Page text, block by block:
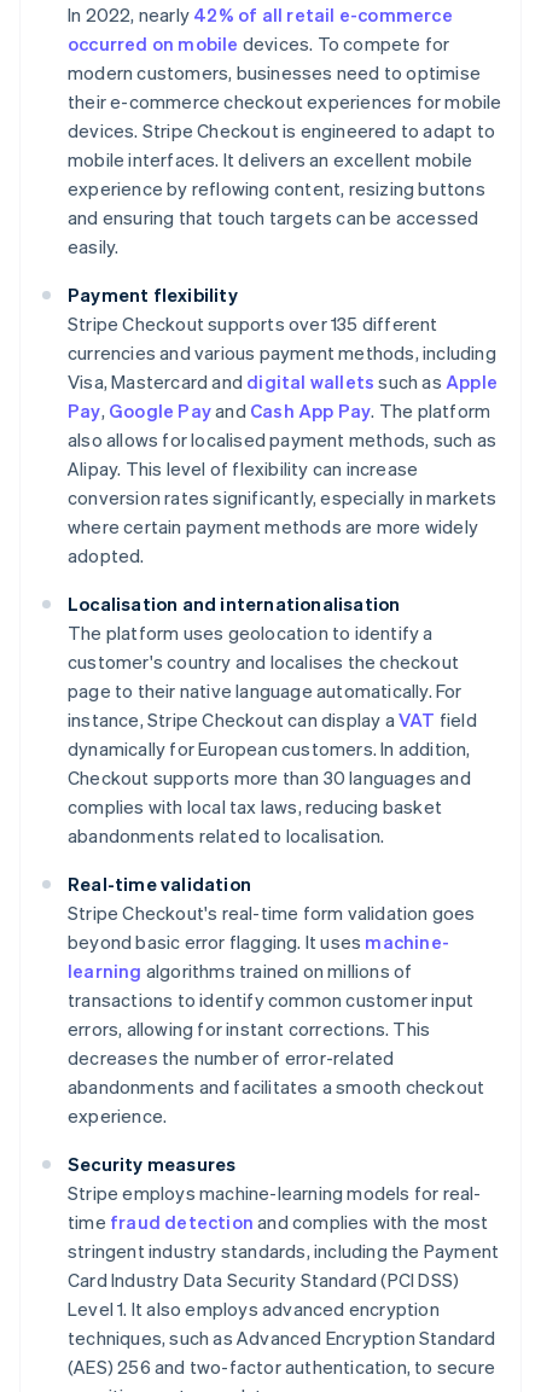
In 2022, nearly 42% of all retail e-commerce
occurred on mobile devices. To compete for
modern customers, businesses need to optimise
their e-commerce checkout experiences for mobile
devices. Stripe Checkout is engineered to adapt to
mobile interfaces. It delivers an excellent mobile
experience by reflowing content, resizing buttons
and ensuring that touch targets can be accessed
easily.
Payment flexibility
Stripe Checkout supports over 135 different
currencies and various payment methods, including
Visa, Mastercard and digital wallets such asApple
Pay, Google Payand Cash App Pay. The platform
also allows for localised payment methods, such as
Alipay. This level of flexibility can increase
conversion rates significantly, especially in markets
where certain payment methods are more widely
adopted.
Localisation and internationalisation
The platform uses geolocation to identify a
customer's country and localises the checkout
page to their native language automatically. For
instance, Stripe Checkout can display aVAT field
dynamically for European customers. In addition,
Checkout supports more than 30 languages and
complies with local tax laws, reducing basket
abandonments related to localisation.
Real-time validation
Stripe Checkout's real-time form validation goes
beyond basic error flagging. It uses machine-
learning algorithms trained on millions of
transactions to identify common customer input
errors, allowing for instant corrections. This
decreases the number of error-related
abandonments and facilitates a smooth checkout
experience.
Security measures
Stripe employs machine-learning models for real-
time fraud detection and complies with the most
stringent industry standards, including the Payment
Card Industry Data Security Standard (PCI DSS)
Level 1. It also employs advanced encryption
techniques, such as Advanced Encryption Standard
(AES) 256 and two-factor authentication, to secure